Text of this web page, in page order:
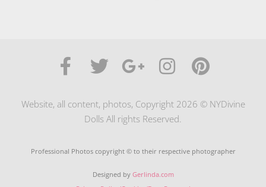
Website, all content, photos, Copyright 2026 © NYDivine
Dolls All rights Reserved.
Professional Photos copyright © to their respective photographer
Designed by Gerlinda.com